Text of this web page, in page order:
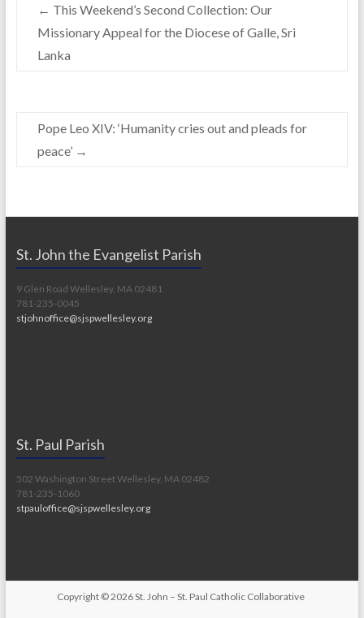
o
k
n
k
← This Weekend’s Second Collection: Our
Missionary Appeal for the Diocese of Galle, Sri
Lanka
Pope Leo XIV: ‘Humanity cries out and pleads for
peace’ →
St. John the Evangelist Parish
9 Glen Road Wellesley, MA 02481
781-235-0045
stjohnoffice@sjspwellesley.org
St. Paul Parish
502 Washington Street Wellesley, MA 02482
781-235-1060
stpauloffice@sjspwellesley.org
Copyright © 2026St. John – St. Paul Catholic Collaborative